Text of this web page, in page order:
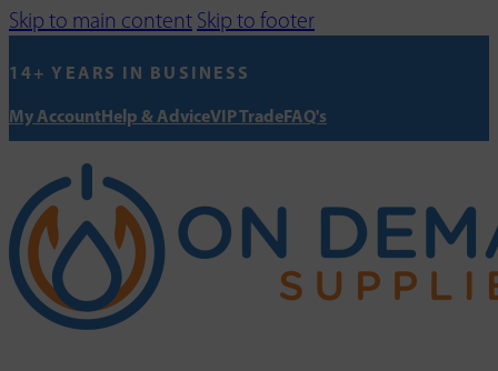
Skip to main content Skip to footer
14+ YEARS IN BUSINESS
My AccountHelp & AdviceVIP TradeFAQ's